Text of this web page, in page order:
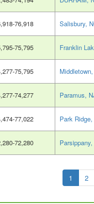
76,918 Salisbury,
75,795 Franklin
75,795
74,277 Paramus,
77,022 Park
72,280
1 2